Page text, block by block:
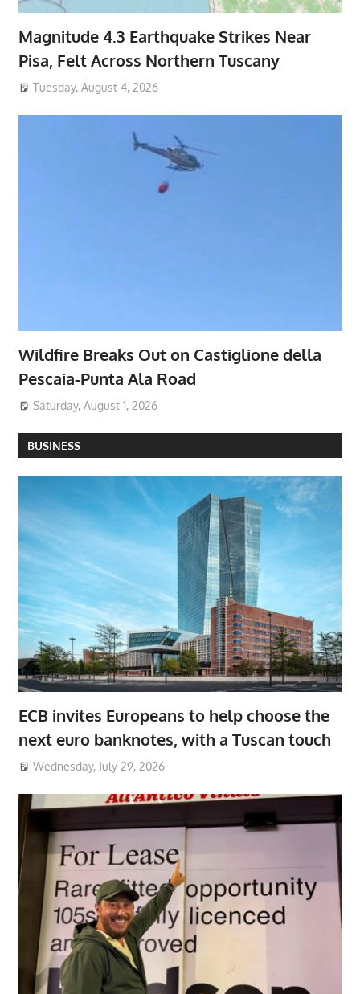
Magnitude 4.3 Earthquake Strikes Near
Pisa, Felt Across Northern Tuscany
Tuesday, August 4, 2026
Wildfire Breaks Out on Castiglione della
Pescaia-Punta Ala Road
Saturday, August 1, 2026
BUSINESS
ECB invites Europeans to help choose the
next euro banknotes, with a Tuscan touch
Wednesday, July 29, 2026